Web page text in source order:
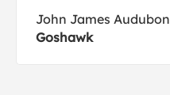
John James Audubon
Goshawk